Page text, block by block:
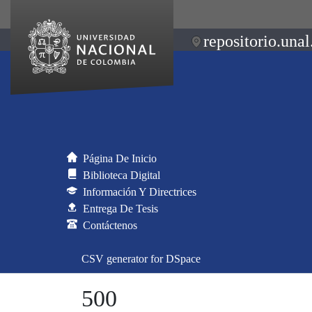
Página De Inicio
Biblioteca Digital
Información Y Directrices
Entrega De Tesis
Contáctenos
CSV generator for DSpace
500